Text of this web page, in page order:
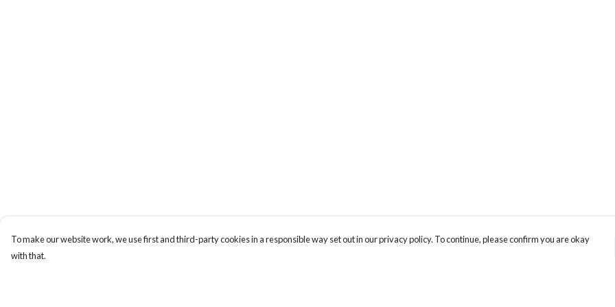
To make our website work, we use first and third-party cookies in a responsible way set out in our privacy policy. To continue, please confirm you are okay
with that.